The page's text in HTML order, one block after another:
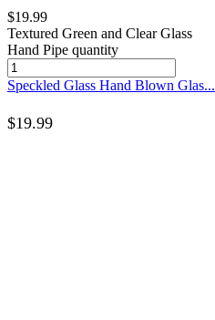
$19.99
Textured Green and Clear Glass
Hand Pipe quantity
Speckled Glass Hand Blown Glas...
$19.99